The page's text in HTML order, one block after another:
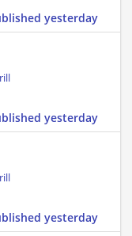
yesterday
yesterday
yesterday